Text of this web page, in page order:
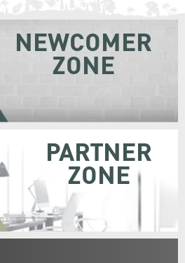
NEWCOMER
ZONE
PARTNER
ZONE